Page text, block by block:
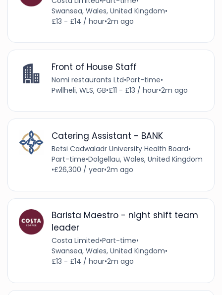
Swansea, Wales, United Kingdom•
£13 - £14 / hour•2m ago
Front of House Staff
Nomi restaurants Ltd•Part-time•
Pwllheli, WLS, GB•£11 - £13 / hour•2m ago
Catering Assistant - BANK
Betsi Cadwaladr University Health Board•
Part-time•Dolgellau, Wales, United Kingdom
•£26,300 / year•2m ago
Barista Maestro - night shift team
leader
Costa Limited•Part-time•
Swansea, Wales, United Kingdom•
£13 - £14 / hour•2m ago